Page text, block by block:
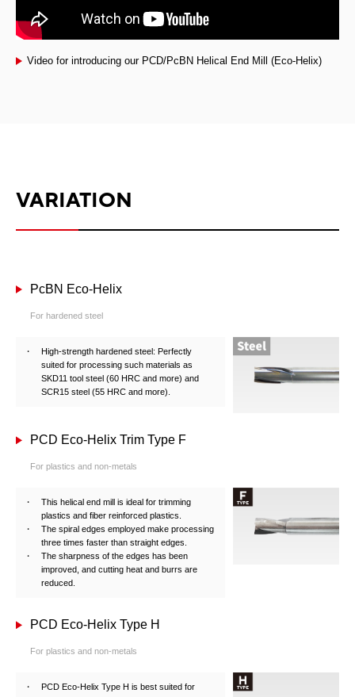
Video for introducing our PCD/PcBN Helical End Mill (Eco-Helix)
VARIATION
PcBN Eco-Helix
For hardened steel
High-strength hardened steel: Perfectly
suited for processing such materials as
SKD11 tool steel (60 HRC and more) and
SCR15 steel (55 HRC and more).
PCD Eco-Helix Trim Type F
For plastics and non-metals
This helical end mill is ideal for trimming
plastics and fiber reinforced plastics.
The spiral edges employed make processing
three times faster than straight edges.
The sharpness of the edges has been
improved, and cutting heat and burrs are
reduced.
PCD Eco-Helix Type H
For plastics and non-metals
PCD Eco-Helix Type H is best suited for